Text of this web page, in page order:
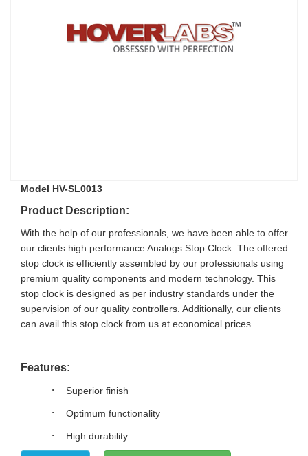
Model HV-SL0013
Product Description:
With the help of our professionals, we have been able to offer
our clients high performance Analogs Stop Clock. The offered
stop clock is efficiently assembled by our professionals using
premium quality components and modern technology. This
stop clock is designed as per industry standards under the
supervision of our quality controllers. Additionally, our clients
can avail this stop clock from us at economical prices.
Features:
· Superior finish
· Optimum functionality
· High durability